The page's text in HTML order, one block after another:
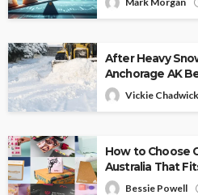
After Heavy
Anchorage AK
Vickie Chadwick
How to Choose
Australia That
Bessie Powell